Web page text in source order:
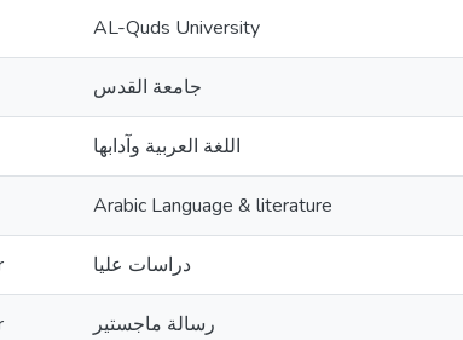
AL-Quds University
جامعة القدس
اللغة العربية وآدابها
Arabic Language & literature
دراسات عليا
رسالة ماجستير